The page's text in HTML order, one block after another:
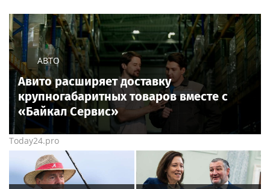
АВТО
Авито расширяет доставку
крупногабаритных товаров вместе с
«Байкал Сервис»
Today24.pro